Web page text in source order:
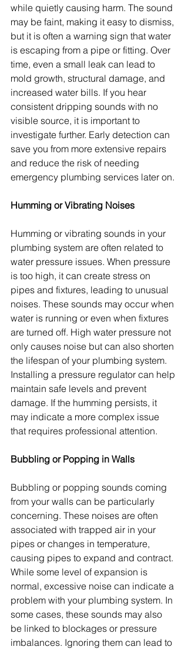
while quietly causing harm. The sound
may be faint, making it easy to dismiss,
but it is often a warning sign that water
is escaping from a pipe or fitting. Over
time, even a small leak can lead to
mold growth, structural damage, and
increased water bills. If you hear
consistent dripping sounds with no
visible source, it is important to
investigate further. Early detection can
save you from more extensive repairs
and reduce the risk of needing
emergency plumbing services later on.
Humming or Vibrating Noises
Humming or vibrating sounds in your
plumbing system are often related to
water pressure issues. When pressure
is too high, it can create stress on
pipes and fixtures, leading to unusual
noises. These sounds may occur when
water is running or even when fixtures
are turned off. High water pressure not
only causes noise but can also shorten
the lifespan of your plumbing system.
Installing a pressure regulator can help
maintain safe levels and prevent
damage. If the humming persists, it
may indicate a more complex issue
that requires professional attention.
Bubbling or Popping in Walls
Bubbling or popping sounds coming
from your walls can be particularly
concerning. These noises are often
associated with trapped air in your
pipes or changes in temperature,
causing pipes to expand and contract.
While some level of expansion is
normal, excessive noise can indicate a
problem with your plumbing system. In
some cases, these sounds may also
be linked to blockages or pressure
imbalances. Ignoring them can lead to